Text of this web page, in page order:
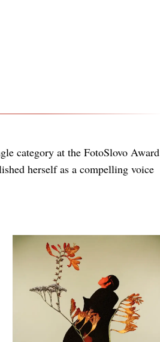
category at the FotoSlovo Award
herself as a compelling voice